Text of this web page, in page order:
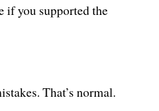
if you supported the
That’s normal.